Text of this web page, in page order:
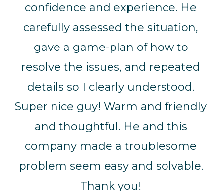
confidence and experience. He
carefully assessed the situation,
gave a game-plan of how to
resolve the issues, and repeated
details so I clearly understood.
Super nice guy! Warm and friendly
and thoughtful. He and this
company made a troublesome
problem seem easy and solvable.
Thank you!